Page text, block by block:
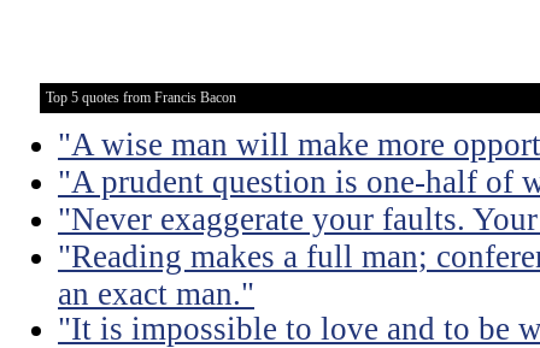
Top 5 quotes from Francis Bacon
"A wise man will make more
"A prudent question is one-half of
"Never exaggerate your faults.
"Reading makes a full man;
an exact man."
"It is impossible to love and to be